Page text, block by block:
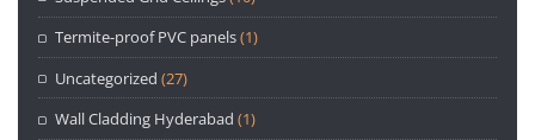
Termite-proof PVC panels(1)
Uncategorized (27)
Wall Cladding Hyderabad (1)